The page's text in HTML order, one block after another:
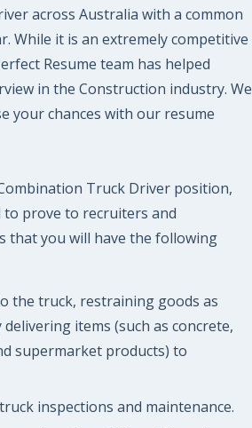
across Australia with a common
While it is an extremely competitive
Resume team has helped
in the Construction industry. We
your chances with our resume
Truck Driver position,
prove to recruiters and
that you will have the following
the truck, restraining goods as
items (such as concrete,
supermarket products) to
inspections and maintenance.